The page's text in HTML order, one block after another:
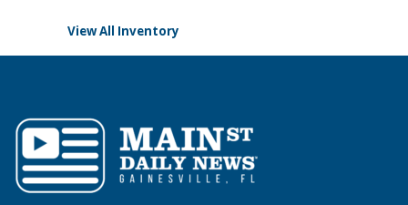
View All Inventory